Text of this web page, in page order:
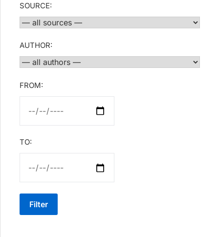
SOURCE:
AUTHOR:
FROM:
TO:
Filter